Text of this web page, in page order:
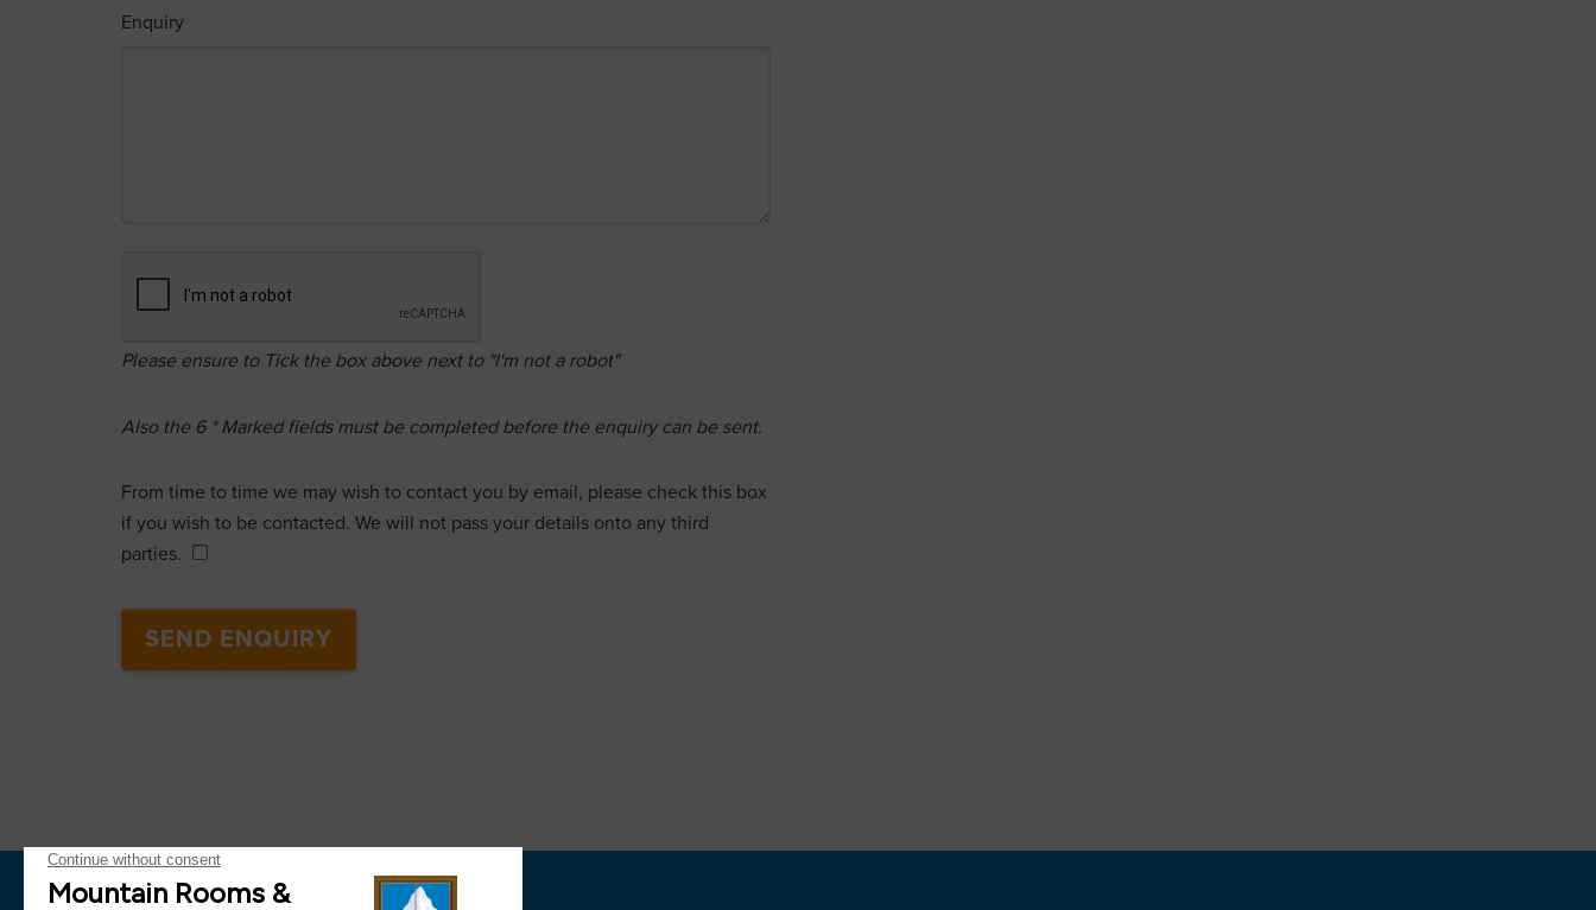
Enquiry
Please ensure to Tick the box above next to "I'm not a robot"
Also the 6* Marked fields must be completed before the enquiry can be sent.
From time to time we may wish to contact you by email, please check this box
if you wish to be contacted. We will not pass your details onto any third
parties.